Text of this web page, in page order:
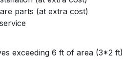
parts (at extra cost)
exceeding 6 ft of area (3*2 ft)